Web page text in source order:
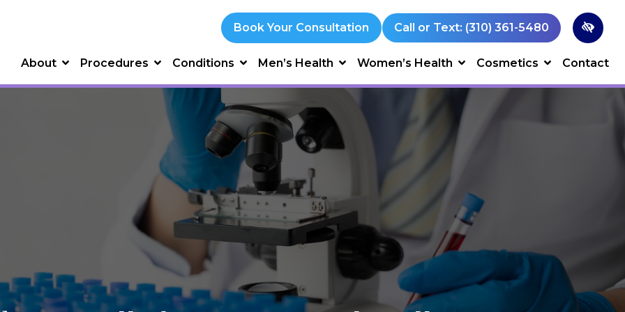
Book Your Consultation Call or Text: (310) 361-5480
About Procedures Conditions Men’s Health Women’s Health Cosmetics Contact